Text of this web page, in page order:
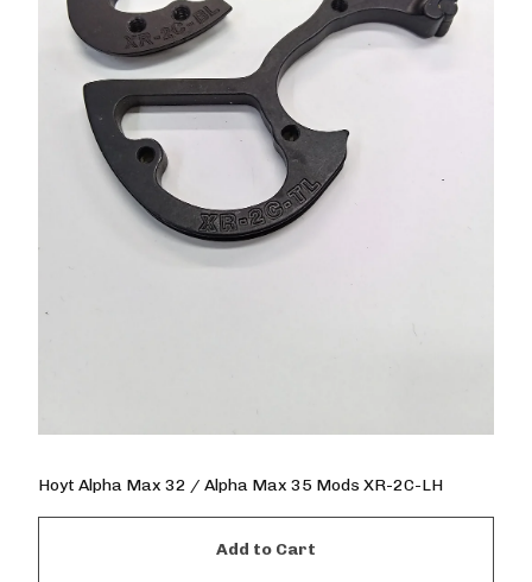
Hoyt Alpha Max 32 / Alpha Max 35 Mods XR-2C-LH
Add to Cart